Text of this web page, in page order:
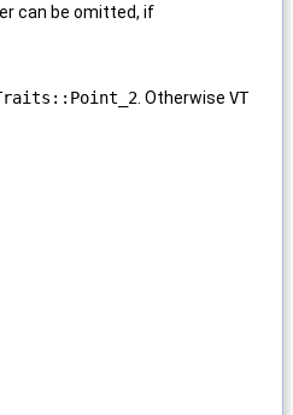
can be omitted, if
. Otherwise VT